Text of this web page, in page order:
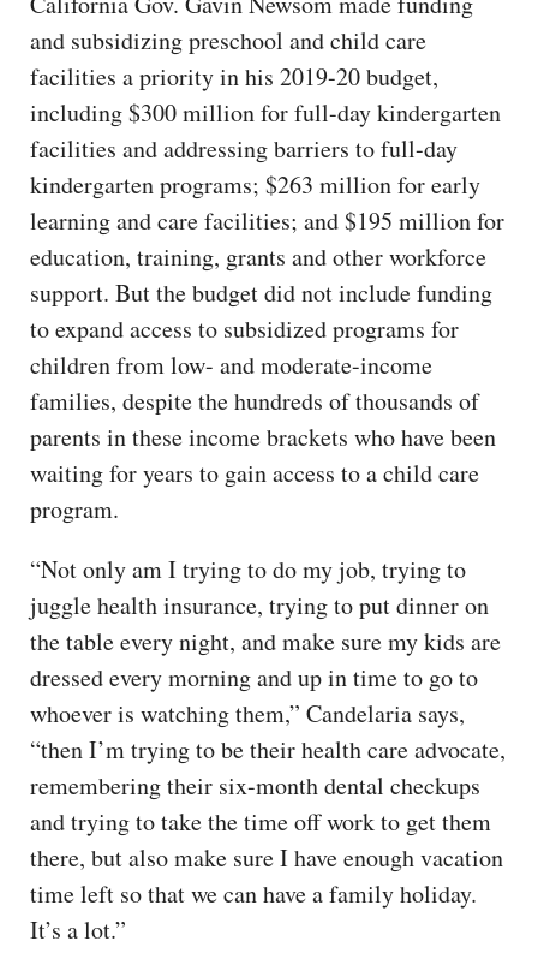
and subsidizing preschool and child care
facilities a priority in his 2019-20 budget,
including $300 million for full-day kindergarten
facilities and addressing barriers to full-day
kindergarten programs; $263 million for early
learning and care facilities; and $195 million for
education, training, grants and other workforce
support. But the budget did not include funding
to expand access to subsidized programs for
children from low- and moderate-income
families, despite the hundreds of thousands of
parents in these income brackets who have been
waiting for years to gain access to a child care
program.
“Not only am I trying to do my job, trying to
juggle health insurance, trying to put dinner on
the table every night, and make sure my kids are
dressed every morning and up in time to go to
whoever is watching them,” Candelaria says,
“then I’m trying to be their health care advocate,
remembering their six-month dental checkups
and trying to take the time off work to get them
there, but also make sure I have enough vacation
time left so that we can have a family holiday.
It’s a lot.”